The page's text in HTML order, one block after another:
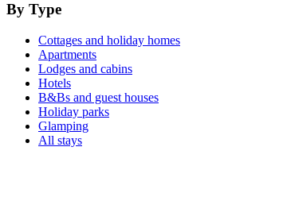
By Type
Cottages and holiday homes
Apartments
Lodges and cabins
Hotels
B&Bs and guest houses
Holiday parks
Glamping
All stays